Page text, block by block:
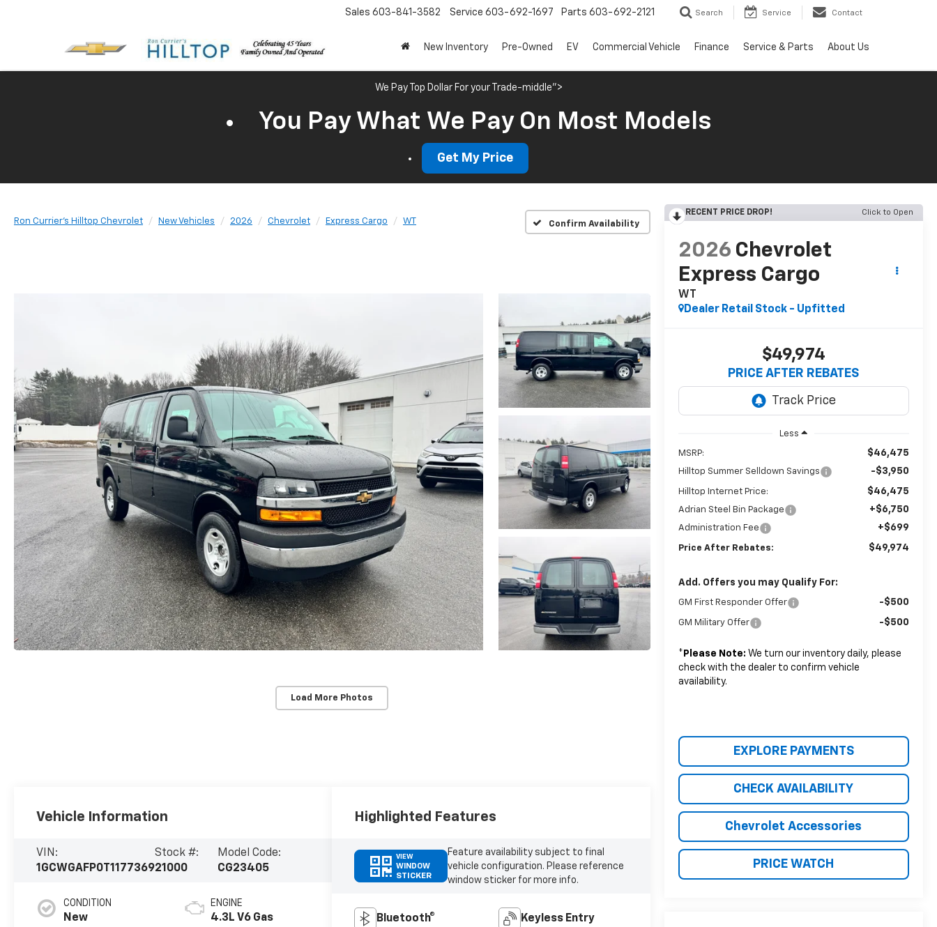
Sales 603-841-3582 Service 603-692-1697 Parts 603-692-2121 Search Service Contact
New Inventory Pre-Owned EV Commercial Vehicle Finance Service & Parts About Us
We Pay Top Dollar For your Trade-middle">
You Pay What We Pay On Most Models
Get My Price
Ron Currier's Hilltop Chevrolet New Vehicles 2026 Chevrolet Express Cargo WT Confirm Availability
Load More Photos
RECENT PRICE DROP! Click to Open
2026 Chevrolet
Express Cargo
WT
Dealer Retail Stock - Upfitted
$49,974
PRICE AFTER REBATES
Less
MSRP: $46,475
Hilltop Summer Selldown Savings -$3,950
Hilltop Internet Price: $46,475
Adrian Steel Bin Package +$6,750
Administration Fee +$699
Price After Rebates: $49,974
Add. Offers you may Qualify For:
GM First Responder Offer -$500
GM Military Offer -$500
* Please Note: We turn our inventory daily, please
check with the dealer to confirm vehicle
availability.
EXPLORE PAYMENTS
CHECK AVAILABILITY
Chevrolet Accessories
PRICE WATCH
Vehicle Information
VIN:
1GCWGAFP0T1177369
Stock #:
21000
Model Code:
CG23405
CONDITION
New
ENGINE
4.3L V6 Gas
Highlighted Features
VIEW
WINDOW
STICKER
Feature availability subject to final
vehicle configuration. Please reference
window sticker for more info.
Bluetooth® Keyless Entry